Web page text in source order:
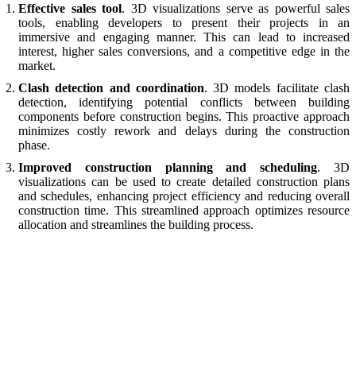
Effective sales tool. 3D visualizations serve as powerful sales
tools, enabling developers to present their projects in an
immersive and engaging manner. This can lead to increased
interest, higher sales conversions, and a competitive edge in the
market.
Clash detection and coordination. 3D models facilitate clash
detection, identifying potential conflicts between building
components before construction begins. This proactive approach
minimizes costly rework and delays during the construction
phase.
Improved construction planning and scheduling. 3D
visualizations can be used to create detailed construction plans
and schedules, enhancing project efficiency and reducing overall
construction time. This streamlined approach optimizes resource
allocation and streamlines the building process.